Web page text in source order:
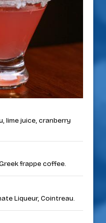
lime juice, cranberry
frappe coffee.
Liqueur, Cointreau.